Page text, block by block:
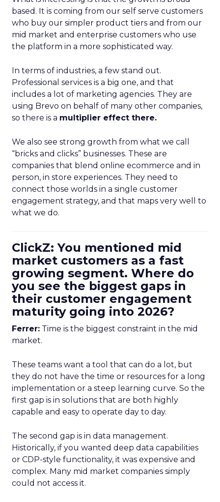
based. It is coming from our self serve customers
who buy our simpler product tiers and from our
mid market and enterprise customers who use
the platform in a more sophisticated way.
In terms of industries, a few stand out.
Professional services is a big one, and that
includes a lot of marketing agencies. They are
using Brevo on behalf of many other companies,
so there is a multiplier effect there.
We also see strong growth from what we call
“bricks and clicks” businesses. These are
companies that blend online ecommerce and in
person, in store experiences. They need to
connect those worlds in a single customer
engagement strategy, and that maps very well to
what we do.
ClickZ: You mentioned mid
market customers as a fast
growing segment. Where do
you see the biggest gaps in
their customer engagement
maturity going into 2026?
Ferrer: Time is the biggest constraint in the mid
market.
These teams want a tool that can do a lot, but
they do not have the time or resources for a long
implementation or a steep learning curve. So the
first gap is in solutions that are both highly
capable and easy to operate day to day.
The second gap is in data management.
Historically, if you wanted deep data capabilities
or CDP-style functionality, it was expensive and
complex. Many mid market companies simply
could not access it.